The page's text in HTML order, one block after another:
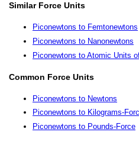
Similar Force Units
Piconewtons to Femtonewtons
Piconewtons to Nanonewtons
Piconewtons to Atomic Units
Common Force Units
Piconewtons to Newtons
Piconewtons to Kilograms-
Piconewtons to Pounds-Force